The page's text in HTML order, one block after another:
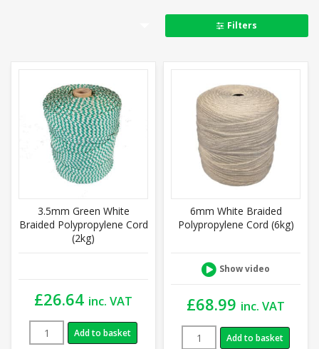
water sports, thanks to its resistance to rot and
Floats, retains softness when wet, doesn’t shrink
Soft, silky, smooth, compact
Outdoor and indoor use
Seals easily to prevent fraying
Knots well
Filters
3.5mm Green White
Braided Polypropylene Cord
(2kg)
£26.64 inc. VAT
Add to basket
6mm White Braided
Polypropylene Cord (6kg)
Show video
£68.99 inc. VAT
Add to basket